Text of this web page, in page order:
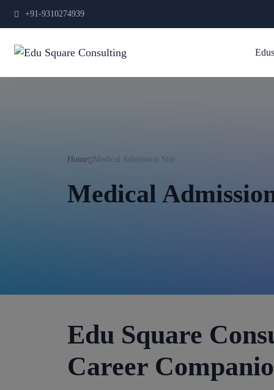
+91-9310274939
Home Medical Admission Site
Medical
Edu Square
Career